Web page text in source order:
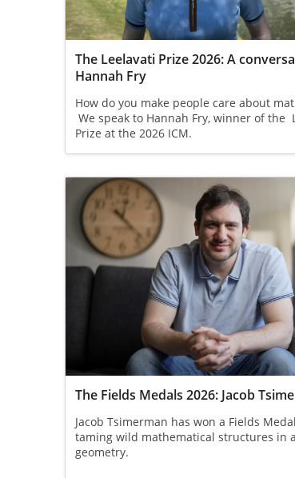
The Leelavati Prize 2026: A
Hannah Fry
How do you make people care about
We speak to Hannah Fry, winner of the
Prize at the 2026 ICM.
The Fields Medals 2026: Jacob
Jacob Tsimerman has won a Fields
taming wild mathematical structures in
geometry.